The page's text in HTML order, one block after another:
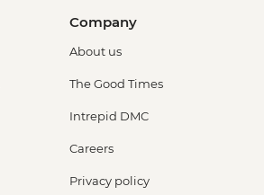
Company
About us
The Good Times
Intrepid DMC
Careers
Privacy policy